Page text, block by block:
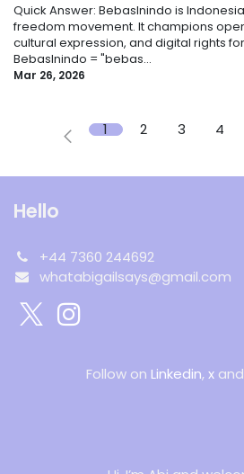
Quick Answer: BebasInindo is
freedom movement. It champions
cultural expression, and digital rights for
BebasInindo = "bebas...
Mar 26, 2026
1 2 3 4
Hello
+44 7360 244692
whatabigailsays@gmail.com
Follow on Linkedin, xand